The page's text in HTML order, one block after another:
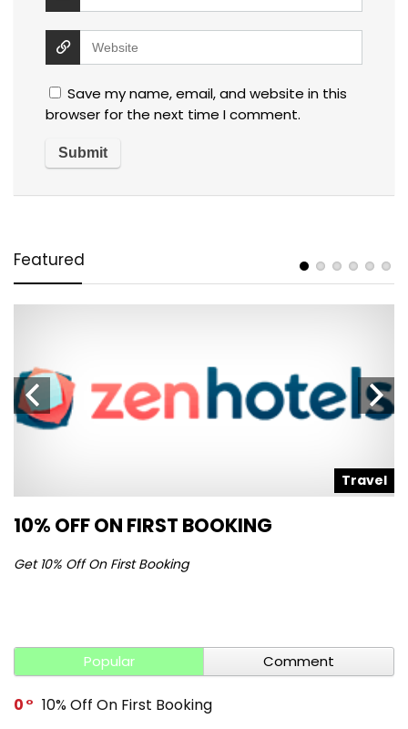
Save my name, email, and website in this
browser for the next time I comment.
Featured
Travel
10% OFF ON FIRST BOOKING
Get 10% Off On First Booking
Popular Comment
0 10% Off On First Booking